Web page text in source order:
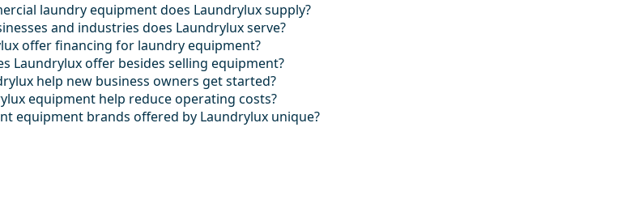
laundry equipment does Laundrylux supply?
and industries does Laundrylux serve?
offer financing for laundry equipment?
Laundrylux offer besides selling equipment?
help new business owners get started?
equipment help reduce operating costs?
equipment brands offered by Laundrylux unique?